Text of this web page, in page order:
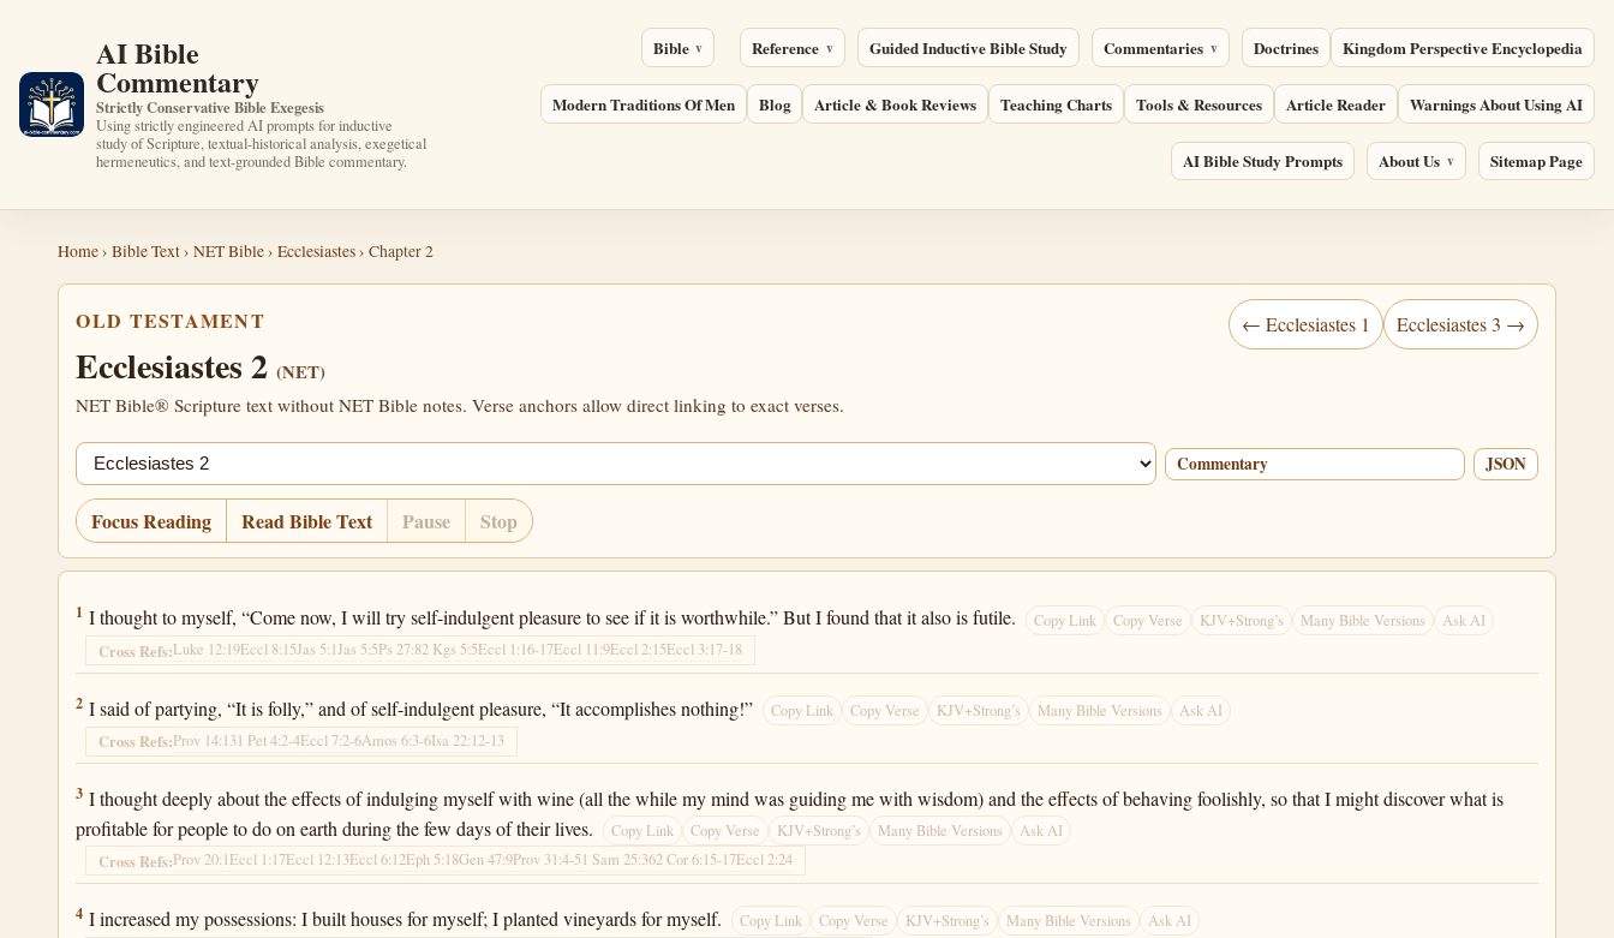
AI Bible
Commentary
Strictly Conservative Bible Exegesis
Using strictly engineered AI prompts for inductive
study of Scripture, textual-historical analysis, exegetical
hermeneutics, and text-grounded Bible commentary.
Bible Reference Guided Inductive Bible Study Commentaries Doctrines Kingdom Perspective Encyclopedia
Modern Traditions Of Men Blog Article & Book Reviews Teaching Charts Tools & Resources Article Reader Warnings About Using AI
AI Bible Study Prompts About Us Sitemap Page
Home› Bible Text› NET Bible› Ecclesiastes› Chapter 2
OLD TESTAMENT
Ecclesiastes 2(NET)
NET Bible® Scripture text without NET Bible notes. Verse anchors allow direct linking to exact verses.
← Ecclesiastes 1 Ecclesiastes 3 →
Jump chapter Commentary JSON
Focus Reading Read Bible Text Pause Stop
Ecclesiastes 2:1
1 I thought to myself, “Come now, I will try self-indulgent pleasure to see if it is worthwhile.” But I found that it also is futile. Copy Link Copy Verse KJV+Strong’s Many Bible Versions Ask AI
Cross Refs:Luke 12:19Eccl 8:15Jas 5:1Jas 5:5Ps 27:82 Kgs 5:5Eccl 1:16-17Eccl 11:9Eccl 2:15Eccl 3:17-18
Ecclesiastes 2:2
2 I said of partying, “It is folly,” and of self-indulgent pleasure, “It accomplishes nothing!” Copy Link Copy Verse KJV+Strong’s Many Bible Versions Ask AI
Cross Refs:Prov 14:131 Pet 4:2-4Eccl 7:2-6Amos 6:3-6Isa 22:12-13
Ecclesiastes 2:3
3 I thought deeply about the effects of indulging myself with wine (all the while my mind was guiding me with wisdom) and the effects of behaving foolishly, so that I might discover what is
profitable for people to do on earth during the few days of their lives.
Copy Link Copy Verse KJV+Strong’s Many Bible Versions Ask AI
Cross Refs:Prov 20:1Eccl 1:17Eccl 12:13Eccl 6:12Eph 5:18Gen 47:9Prov 31:4-51 Sam 25:362 Cor 6:15-17Eccl 2:24
Ecclesiastes 2:4
4 I increased my possessions: I built houses for myself; I planted vineyards for myself. Copy Link Copy Verse KJV+Strong’s Many Bible Versions Ask AI